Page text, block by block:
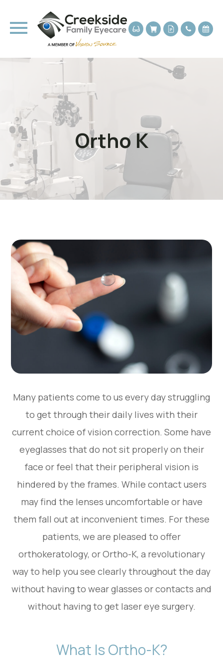
Ortho K
Many patients come to us every day struggling
to get through their daily lives with their
current choice of vision correction. Some have
eyeglasses that do not sit properly on their
face or feel that their peripheral vision is
hindered by the frames. While contact users
may find the lenses uncomfortable or have
them fall out at inconvenient times. For these
patients, we are pleased to offer
orthokeratology, or Ortho-K, a revolutionary
way to help you see clearly throughout the day
without having to wear glasses or contacts and
without having to get laser eye surgery.
What Is Ortho-K?